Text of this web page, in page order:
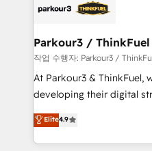
strategies that integrate
companies scale faster and
Demand generation for all your
you invest in 100% of
growth and positioning
transformation process
implement HubSpot
Parkour3 / ThinkFuel
작업 수행자: Parkour3 /
At Parkour3 & ThinkFuel,
developing their digital
technologies and
sales processes to
from Strategy to
Elite4.9